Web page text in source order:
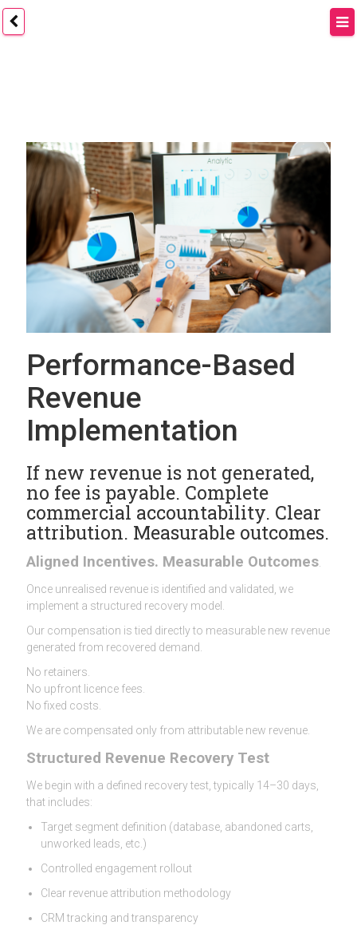
Performance-Based
Revenue
Implementation
If new revenue is not generated,
no fee is payable. Complete
commercial accountability. Clear
attribution. Measurable outcomes.
Aligned Incentives. Measurable Outcomes.
Once unrealised revenue is identified and validated, we
implement a structured recovery model.
Our compensation is tied directly to measurable new revenue
generated from recovered demand.
No retainers.
No upfront licence fees.
No fixed costs.
We are compensated only from attributable new revenue.
Structured Revenue Recovery Test
We begin with a defined recovery test, typically 14–30 days,
that includes:
Target segment definition (database, abandoned carts,
unworked leads, etc.)
Controlled engagement rollout
Clear revenue attribution methodology
CRM tracking and transparency